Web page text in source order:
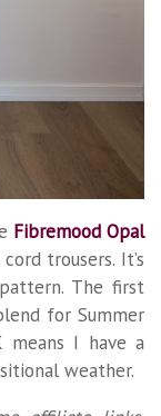
Fibremood Opal
trousers. It’s
The first
for Summer
I have a
weather.